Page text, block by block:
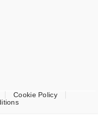
Cookie Policy